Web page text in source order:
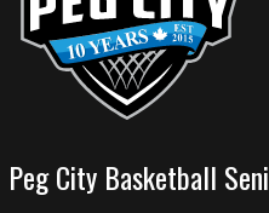
Peg City Basketball